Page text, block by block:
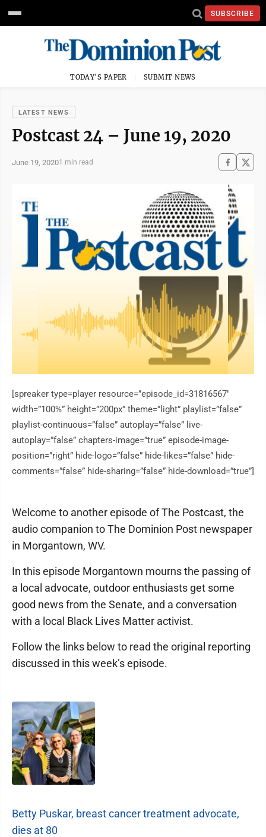
SUBSCRIBE
TODAY'S PAPER SUBMIT NEWS
LATEST NEWS
Postcast 24 – June 19, 2020
June 19, 20201 min read
[spreaker type=player resource=”episode_id=31816567″
width=”100%” height=”200px” theme=”light” playlist=”false”
playlist-continuous=”false” autoplay=”false” live-
autoplay=”false” chapters-image=”true” episode-image-
position=”right” hide-logo=”false” hide-likes=”false” hide-
comments=”false” hide-sharing=”false” hide-download=”true”]
Welcome to another episode of The Postcast, the
audio companion to The Dominion Post newspaper
in Morgantown, WV.
In this episode Morgantown mourns the passing of
a local advocate, outdoor enthusiasts get some
good news from the Senate, and a conversation
with a local Black Lives Matter activist.
Follow the links below to read the original reporting
discussed in this week’s episode.
Betty Puskar, breast cancer treatment advocate,
dies at 80